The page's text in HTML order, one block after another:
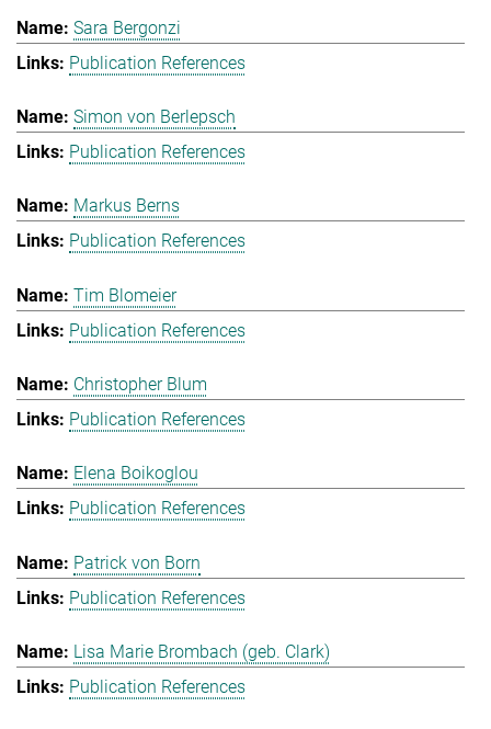
Sara Bergonzi
Publication References
Simon von Berlepsch
Publication References
Markus Berns
Publication References
Tim Blomeier
Publication References
Christopher Blum
Publication References
Elena Boikoglou
Publication References
Patrick von Born
Publication References
Lisa Marie Brombach (geb. Clark)
Publication References